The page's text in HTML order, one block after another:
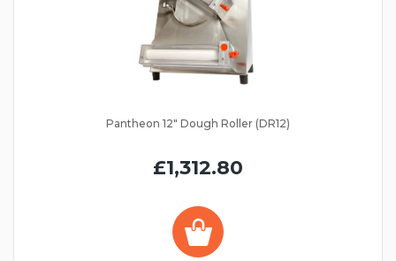
Pantheon 12" Dough Roller (DR12)
£1,312.80